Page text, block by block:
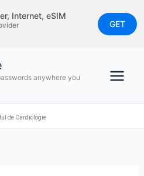
Internet, eSIM
GET
anywhere you
de Cardiologie